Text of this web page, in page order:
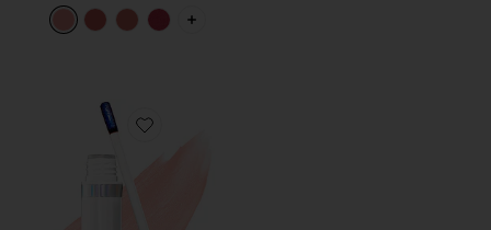
PLUS ICON TO SEE MORE OPTIONS
Favorite Wonder Blading All-Day Lip Stain